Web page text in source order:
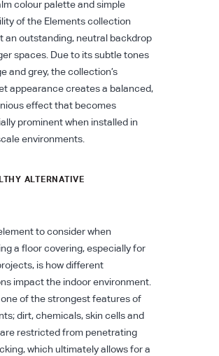
colour palette and simple
of the Elements collection
an outstanding, neutral backdrop
spaces. Due to its subtle tones
and grey, the collection’s
appearance creates a balanced,
effect that becomes
prominent when installed in
environments.
ALTERNATIVE
to consider when
a floor covering, especially for
is how different
impact the indoor environment.
one of the strongest features of
dirt, chemicals, skin cells and
restricted from penetrating
which ultimately allows for a